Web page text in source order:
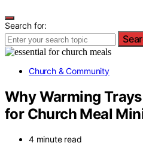
Search for:
Church & Community
Why Warming
for Church Meal
4 minute read